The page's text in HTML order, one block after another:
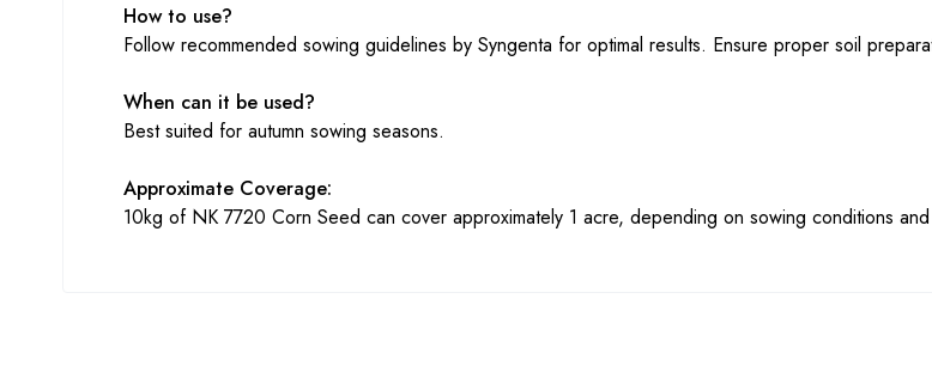
How to use?
Follow recommended sowing guidelines by Syngenta for optimal results. Ensure proper soil
When can it be used?
Best suited for autumn sowing seasons.
Approximate Coverage:
10kg of NK 7720 Corn Seed can cover approximately 1 acre, depending on sowing conditions